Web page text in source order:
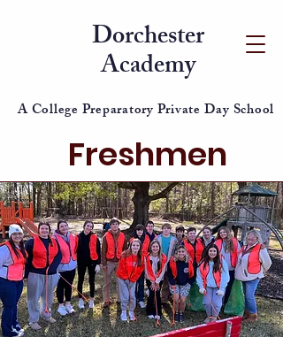
Dorchester
Academy
A College Preparatory Private Day School
Freshmen